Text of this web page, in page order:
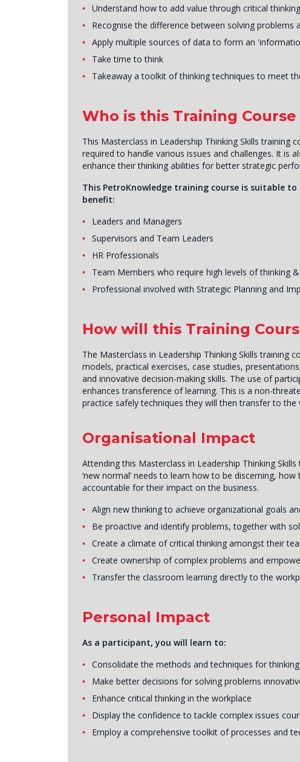
Understand how to add value through critical thinking
Recognise the difference between solving problems
Apply multiple sources of data to form an
Take time to think
Takeaway a toolkit of thinking techniques to meet
Who is this Training
This Masterclass in Leadership Thinking Skills training
required to handle various issues and challenges. It is
enhance their thinking abilities for better strategic
This PetroKnowledge training course is suitable
benefit:
Leaders and Managers
Supervisors and Team Leaders
HR Professionals
Team Members who require high levels of thinking
Professional involved with Strategic Planning and
How will this Training
The Masterclass in Leadership Thinking Skills training
models, practical exercises, case studies,
and innovative decision-making skills. The use of
enhances transference of learning. This is a non-
practice safely techniques they will then transfer to the
Organisational Impact
Attending this Masterclass in Leadership Thinking
‘new normal’ needs to learn how to be discerning,
accountable for their impact on the business.
Align new thinking to achieve organizational goals
Be proactive and identify problems, together with
Create a climate of critical thinking amongst their
Create ownership of complex problems and
Transfer the classroom learning directly to the
Personal Impact
As a participant, you will learn to:
Consolidate the methods and techniques for
Make better decisions for solving problems
Enhance critical thinking in the workplace
Display the confidence to tackle complex issues
Employ a comprehensive toolkit of processes and